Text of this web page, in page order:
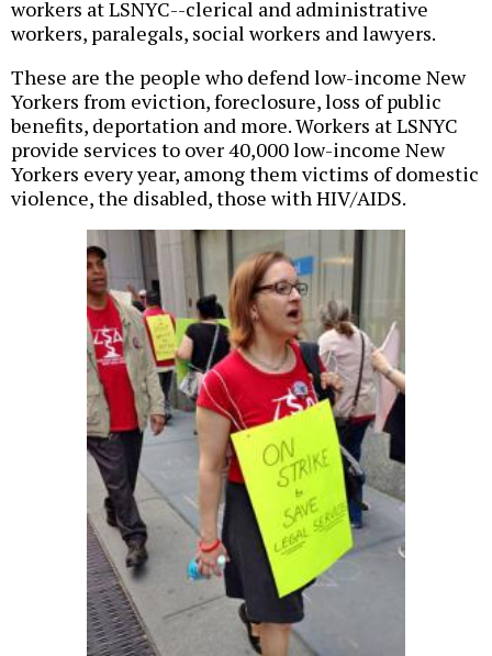
workers at LSNYC--clerical and administrative
workers, paralegals, social workers and lawyers.
These are the people who defend low-income New
Yorkers from eviction, foreclosure, loss of public
benefits, deportation and more. Workers at LSNYC
provide services to over 40,000 low-income New
Yorkers every year, among them victims of domestic
violence, the disabled, those with HIV/AIDS.